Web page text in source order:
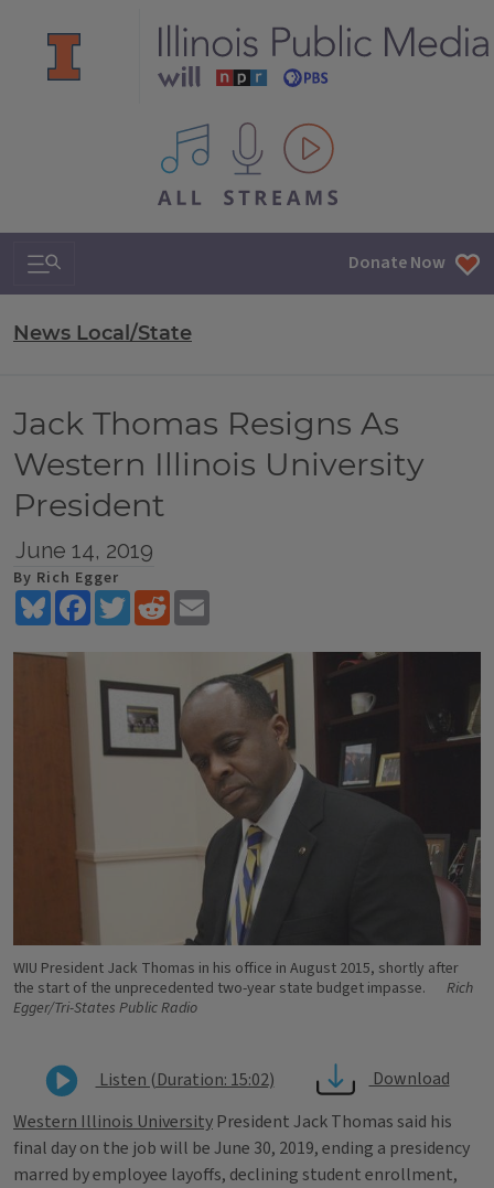
All IPM content streams
Search & Navigation Donate Now
News Local/State
Jack Thomas Resigns As
Western Illinois University
President
June 14, 2019
By Rich Egger
BlueskyFacebookTwitterReddit
WIU President Jack Thomas in his office in August 2015, shortly after
the start of the unprecedented two-year state budget impasse.
Rich
Egger/Tri-States Public Radio
Listen (Duration: 15:02)
Download
Western Illinois University President Jack Thomas said his
final day on the job will be June 30, 2019, ending a presidency
marred by employee layoffs, declining student enrollment,